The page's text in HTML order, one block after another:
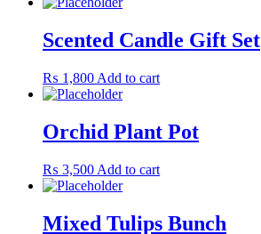
Scented Candle Gift Set
₨ 1,800 Add to cart
Orchid Plant Pot
₨ 3,500 Add to cart
Mixed Tulips Bunch